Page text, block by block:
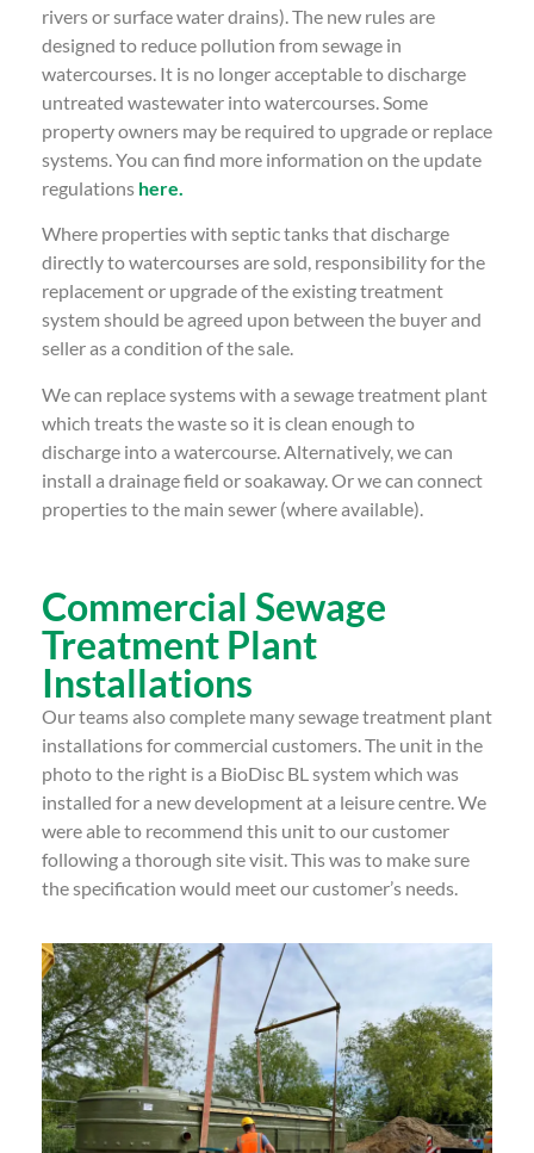
rivers or surface water drains). The new rules are
designed to reduce pollution from sewage in
watercourses. It is no longer acceptable to discharge
untreated wastewater into watercourses. Some
property owners may be required to upgrade or replace
systems. You can find more information on the update
regulations here.
Where properties with septic tanks that discharge
directly to watercourses are sold, responsibility for the
replacement or upgrade of the existing treatment
system should be agreed upon between the buyer and
seller as a condition of the sale.
We can replace systems with a sewage treatment plant
which treats the waste so it is clean enough to
discharge into a watercourse. Alternatively, we can
install a drainage field or soakaway. Or we can connect
properties to the main sewer (where available).
Commercial Sewage
Treatment Plant
Installations
Our teams also complete many sewage treatment plant
installations for commercial customers. The unit in the
photo to the right is a BioDisc BL system which was
installed for a new development at a leisure centre. We
were able to recommend this unit to our customer
following a thorough site visit. This was to make sure
the specification would meet our customer’s needs.